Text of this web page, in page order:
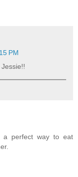
PM
a perfect way to eat